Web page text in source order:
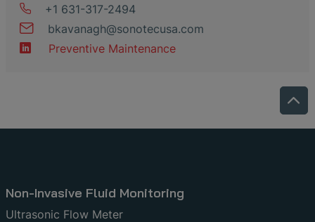
+1 631-317-2494
bkavanagh@sonotecusa.com
Preventive Maintenance
Non-Invasive Fluid Monitoring
Ultrasonic Flow Meter